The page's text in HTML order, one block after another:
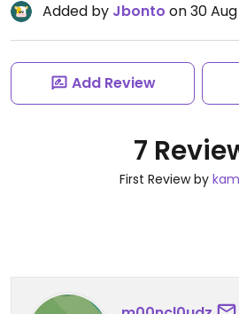
Added by Jbonto on 30
Add Review
7
First Review by